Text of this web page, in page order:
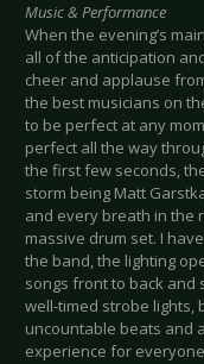
Music & Performance
When the evening’s
all of the anticipation
cheer and applause
the best musicians on
to be perfect at any
perfect all the way
the first few seconds,
storm being Matt
and every breath in the
massive drum set. I
the band, the lighting
songs front to back and
well-timed strobe lights,
uncountable beats and
experience for